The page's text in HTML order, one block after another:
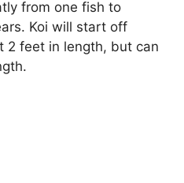
V
from one fish to
Koi will start off
2 feet in length, but can